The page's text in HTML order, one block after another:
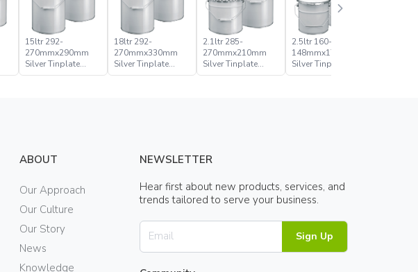
15ltr 292-
270mmx290mm
Silver Tinplate
Metal Conical
18ltr 292-
270mmx330mm
Silver Tinplate
Metal Conical
2.1ltr 285-
270mmx210mm
Silver Tinplate
Metal Conical
2.5ltr 160-
148mmx176mm
Silver Tinplate
Metal Conical
ABOUT
Our Approach
Our Culture
Our Story
News
Knowledge
NEWSLETTER
Hear first about new products, services, and
trends tailored to serve your business.
Sign Up